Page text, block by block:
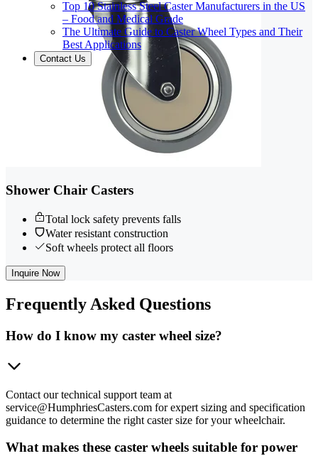
Top 10 Stainless Steel Caster Manufacturers in the US
– Food and Medical Grade
The Ultimate Guide to Caster Wheel Types and Their
Best Applications
Contact Us
Shower Chair Casters
Total lock safety prevents falls
Water resistant construction
Soft wheels protect all floors
Inquire Now
Frequently Asked Questions
How do I know my caster wheel size?
Contact our technical support team at
service@HumphriesCasters.com for expert sizing and specification
guidance to determine the right caster size for your wheelchair.
What makes these caster wheels suitable for power